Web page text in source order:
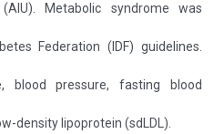
Metabolic syndrome was
Federation (IDF) guidelines.
blood pressure, fasting blood
density lipoprotein (sdLDL).